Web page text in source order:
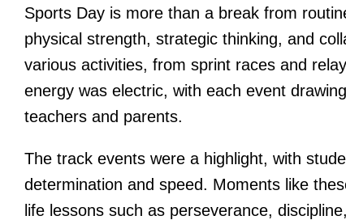
Sports Day is more than a break from
physical strength, strategic thinking, and
various activities, from sprint races and
energy was electric, with each event
teachers and parents.
The track events were a highlight, with
determination and speed. Moments like
life lessons such as perseverance,